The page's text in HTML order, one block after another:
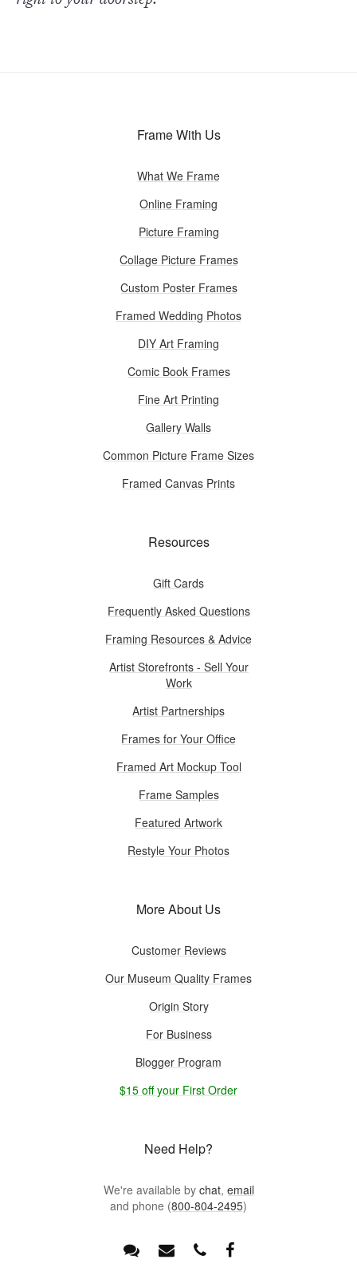
Frame With Us
What We Frame
Online Framing
Picture Framing
Collage Picture Frames
Custom Poster Frames
Framed Wedding Photos
DIY Art Framing
Comic Book Frames
Fine Art Printing
Gallery Walls
Common Picture Frame Sizes
Framed Canvas Prints
Resources
Gift Cards
Frequently Asked Questions
Framing Resources & Advice
Artist Storefronts - Sell Your
Work
Artist Partnerships
Frames for Your Office
Framed Art Mockup Tool
Frame Samples
Featured Artwork
Restyle Your Photos
More About Us
Customer Reviews
Our Museum Quality Frames
Origin Story
For Business
Blogger Program
$15 off your First Order
Need Help?
We're available by chat, email
and phone (800-804-2495)